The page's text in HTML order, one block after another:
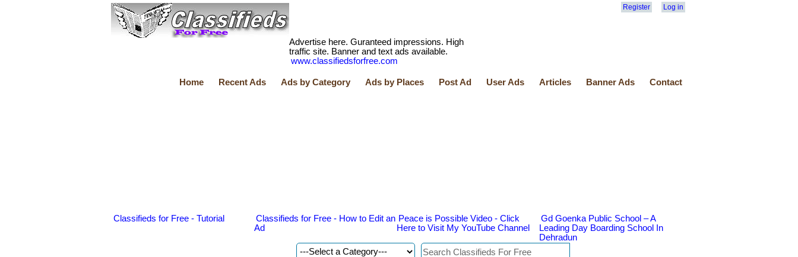
Register Log in
Advertise here. Guranteed impressions. High
traffic site. Banner and text ads available.
www.classifiedsforfree.com
Home Recent Ads Ads by Category Ads by Places Post Ad User Ads Articles Banner Ads Contact
Classifieds for Free - Tutorial
Classifieds for Free - How to Edit an
Ad
Peace is Possible Video - Click
Here to Visit My YouTube Channel
Gd Goenka Public School – A
Leading Day Boarding School In
Dehradun